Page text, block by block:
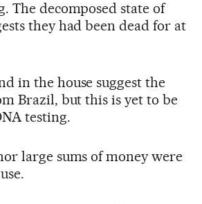
The decomposed state of
they had been dead for at
in the house suggest the
Brazil, but this is yet to be
testing.
large sums of money were